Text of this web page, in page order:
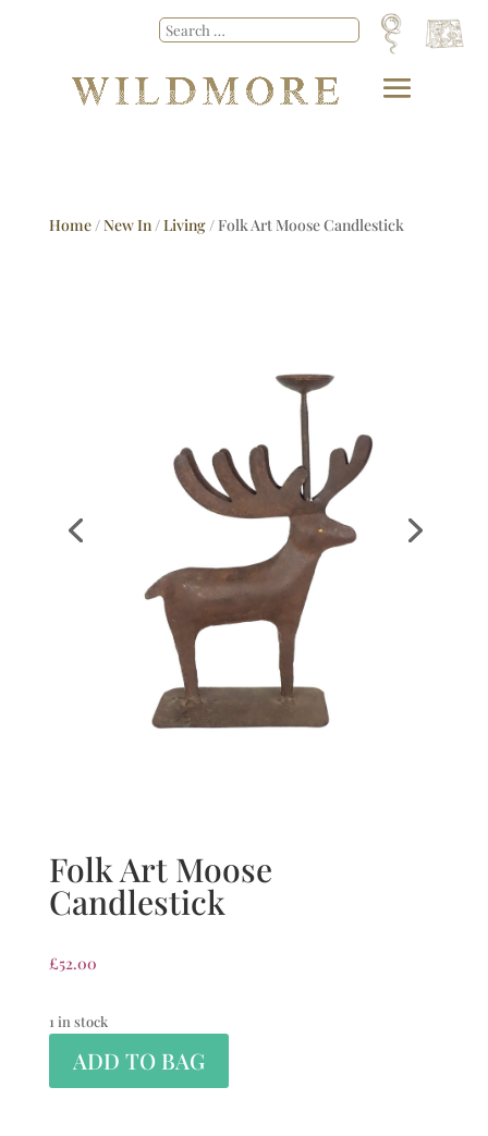
Home/New In/Living/ Folk Art Moose Candlestick
Folk Art Moose
Candlestick
£52.00
1 in stock
ADD TO BAG